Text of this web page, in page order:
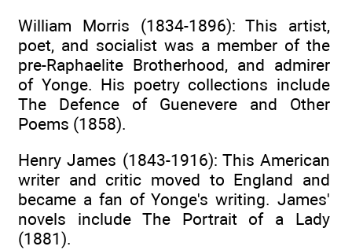
William Morris (1834-1896): This artist,
poet, and socialist was a member of the
pre-Raphaelite Brotherhood, and admirer
of Yonge. His poetry collections include
The Defence of Guenevere and Other
Poems (1858).
Henry James (1843-1916): This American
writer and critic moved to England and
became a fan of Yonge's writing. James'
novels include The Portrait of a Lady
(1881).